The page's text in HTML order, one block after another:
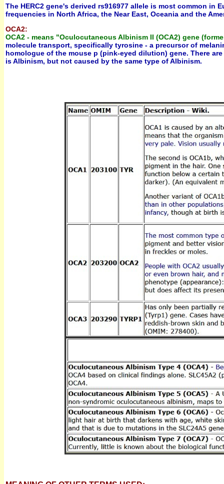
The HERC2 gene's derived rs916977 allele is most common
frequencies in North Africa, the Near East, Oceania and the
OCA2:
OCA2 - means "Oculocutaneous Albinism II (OCA2) gene
molecule transport, specifically tyrosine - a precursor of
homologue of the mouse p (pink-eyed dilution) gene. There
is Albinism, but not caused by the same type of Albinism.